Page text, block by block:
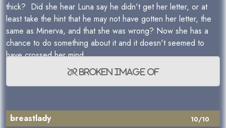
thick? Did she hear Luna say he didn't get her letter, or at
least take the hint that he may not have gotten her letter, the
same as Minerva, and that she was wrong? Now she has a
chance to do something about it and it doesn't seemed to
have crossed her mind.
10/10
breastlady